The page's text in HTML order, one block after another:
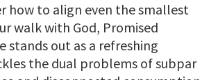
how to align even the smallest
walk with God, Promised
stands out as a refreshing
the dual problems of subpar